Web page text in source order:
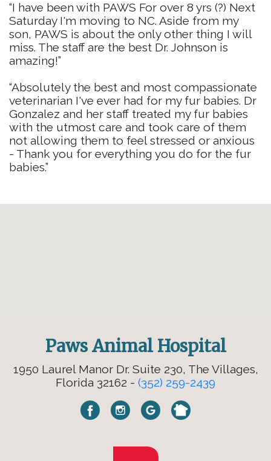
“I have been with PAWS For over 8 yrs (?) Next
Saturday I'm moving to NC. Aside from my
son, PAWS is about the only other thing I will
miss. The staff are the best Dr. Johnson is
amazing!”
“Absolutely the best and most compassionate
veterinarian I've ever had for my fur babies. Dr
Gonzalez and her staff treated my fur babies
with the utmost care and took care of them
not allowing them to feel stressed or anxious
- Thank you for everything you do for the fur
babies.”
Paws Animal Hospital
1950 Laurel Manor Dr. Suite 230, The Villages,
Florida 32162 - (352) 259-2439